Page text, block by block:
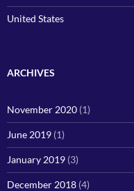
United States
ARCHIVES
November 2020 (1)
June 2019 (1)
January 2019 (3)
December 2018 (4)